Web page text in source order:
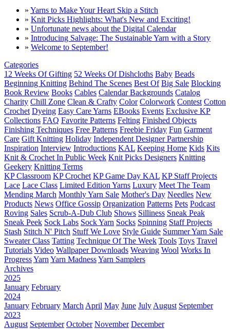
» Yarns to Make Your Heart Skip a Stitch
» Knit Picks Highlights: What's New and Exciting!
» Unfortunate news about the Digital Calendar
» Introducing Salvage: The Sustainable Yarn with a Story
» Welcome to September!
Categories
12 Weeks Of Gifting 52 Weeks Of Dishcloths Baby Beads
Beginning Knitting Behind The Scenes Best Of Big Sale Blocking
Book Review Books Cables Calendar Backgrounds Catalog
Charity Chill Zone Clean & Crafty Color Colorwork Contest Cotton
Crochet Dyeing Easy Care Yarns EBooks Events Exclusive KP
Collections FAQ Favorite Patterns Felting Finished Objects
Finishing Techniques Free Patterns Freebie Friday Fun Garment
Care Gift Knitting Holiday Independent Designer Partnership
Inspiration Interview Introductions KAL Keeping Home Kids Kits
Knit & Crochet In Public Week Knit Picks Designers Knitting
Geekery Knitting Terms
KP Classroom KP Crochet KP Game Day KAL KP Staff Projects
Lace Lace Class Limited Edition Yarns Luxury Meet The Team
Mending March Monthly Yarn Sale Mother's Day Needles New
Products News Office Gossip Organization Patterns Pets Podcast
Roving Sales Scrub-A-Dub Club Shows Silliness Sneak Peak
Sneak Peek Sock Labs Sock Yarn Socks Spinning Staff Projects
Stash Stitch N' Pitch Stuff We Love Style Guide Summer Yarn Sale
Sweater Class Tatting Technique Of The Week Tools Toys Travel
Tutorials Video Wallpaper Downloads Weaving Wool Works In
ProgressYarn Yarn MadnessYarn Samplers
Archives
2025
January February
2024
January February March April May June July August September
2023
August September October November December